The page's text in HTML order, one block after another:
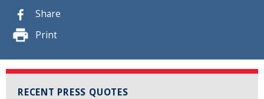
Share
Print
RECENT PRESS QUOTES